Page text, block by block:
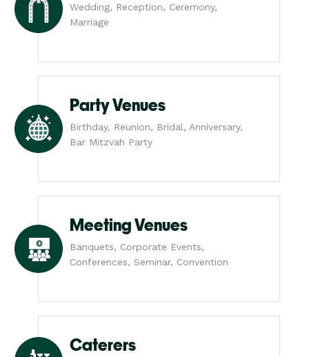
Wedding, Reception, Ceremony,
Marriage
Party Venues
Birthday, Reunion, Bridal, Anniversary,
Bar Mitzvah Party
Meeting Venues
Banquets, Corporate Events,
Conferences, Seminar, Convention
Caterers